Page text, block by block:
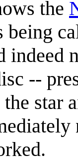
the
being
--
star